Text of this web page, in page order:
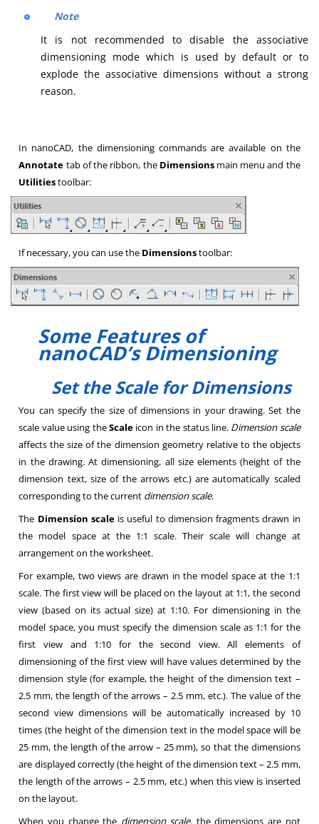
Note
It is not recommended to disable the associative
dimensioning mode which is used by default or to
explode the associative dimensions without a strong
reason.
In nanoCAD, the dimensioning commands are available on the
Annotate tab of the ribbon, the Dimensionsmain menu and the
Utilitiestoolbar:
If necessary, you can use the Dimensionstoolbar:
Some Features of
nanoCAD’s Dimensioning
Set the Scale for Dimensions
You can specify the size of dimensions in your drawing. Set the
scale value using theScaleicon in the status line. Dimension scale
affects the size of the dimension geometry relative to the objects
in the drawing. At dimensioning, all size elements (height of the
dimension text, size of the arrows etc.) are automatically scaled
corresponding to the current dimension scale.
The Dimension scaleis useful to dimension fragments drawn in
the model space at the 1:1 scale. Their scale will change at
arrangement on the worksheet.
For example, two views are drawn in the model space at the 1:1
scale. The first view will be placed on the layout at 1:1, the second
view (based on its actual size) at 1:10. For dimensioning in the
model space, you must specify the dimension scale as 1:1 for the
first view and 1:10 for the second view. All elements of
dimensioning of the first view will have values determined by the
dimension style (for example, the height of the dimension text –
2.5 mm, the length of the arrows – 2.5 mm, etc.). The value of the
second view dimensions will be automatically increased by 10
times (the height of the dimension text in the model space will be
25 mm, the length of the arrow – 25 mm), so that the dimensions
are displayed correctly (the height of the dimension text – 2.5 mm,
the length of the arrows – 2.5 mm, etc.) when this view is inserted
on the layout.
When you change the dimension scale, the dimensions are not